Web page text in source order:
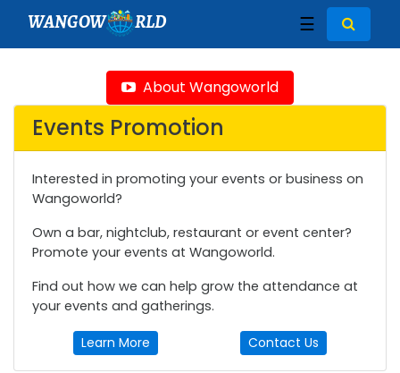
WANGOW RLD ☰
About Wangoworld
Events Promotion
Interested in promoting your events or business on
Wangoworld?
Own a bar, nightclub, restaurant or event center?
Promote your events at Wangoworld.
Find out how we can help grow the attendance at
your events and gatherings.
Learn More Contact Us